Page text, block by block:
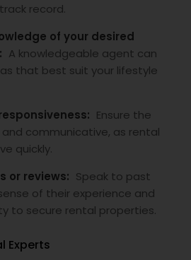
record.
of your desired
A knowledgeable agent can
that best suit your lifestyle
Ensure the
communicative, as rental
quickly.
or reviews: Speak to past
of their experience and
to secure rental properties.
Experts